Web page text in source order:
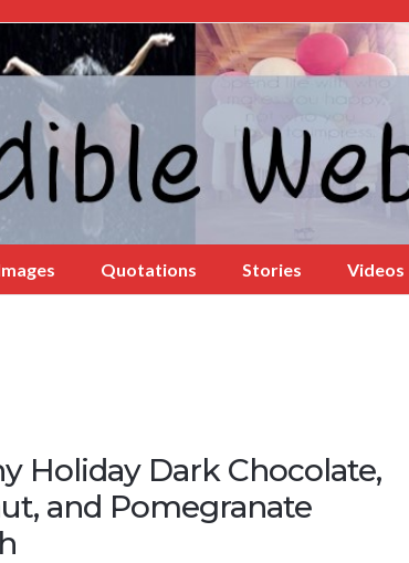
Quotations Stories Videos
Holiday Dark Chocolate,
and Pomegranate